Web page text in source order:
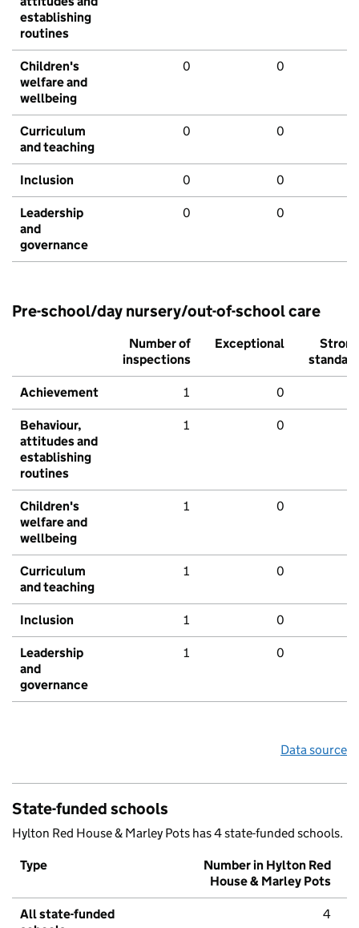
establishing
routines
Children's
welfare and
wellbeing
0 0
Curriculum
and teaching
0 0
Inclusion 0 0
Leadership
and
governance
0 0
Pre-school/day nursery/out-of-school care
Number of
inspections
Exceptional
Strong
standard
Achievement 1 0
Behaviour,
attitudes and
establishing
routines
1 0
Children's
welfare and
wellbeing
1 0
Curriculum
and teaching
1 0
Inclusion 1 0
Leadership
and
governance
1 0
Data source
State-funded schools
Hylton Red House & Marley Pots has 4 state-funded schools.
Type
Number in Hylton Red
House & Marley Pots
All state-funded
4